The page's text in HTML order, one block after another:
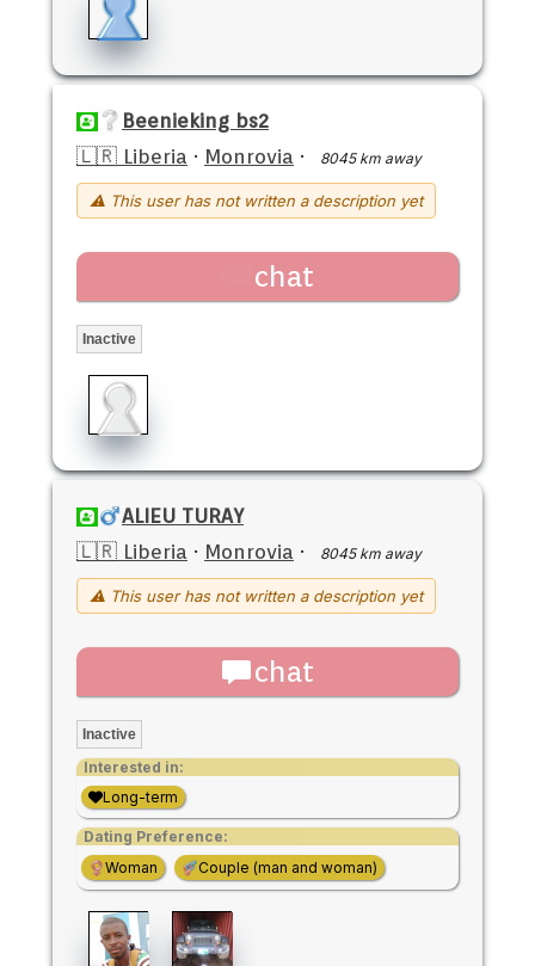
Beenieking bs2
🇱🇷 Liberia · Monrovia · 8045 km away
⚠ This user has not written a description yet
chat
Inactive
ALIEU TURAY
🇱🇷 Liberia · Monrovia · 8045 km away
⚠ This user has not written a description yet
chat
Inactive
Interested in:
Long-term
Dating Preference:
Woman
Couple (man and woman)